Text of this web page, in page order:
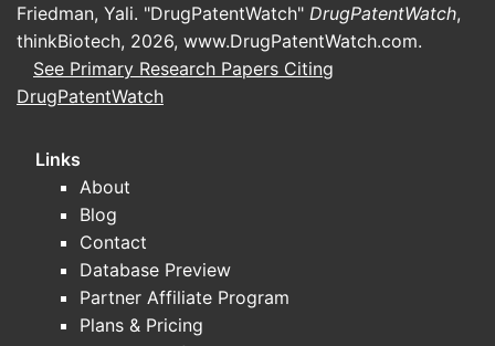
Friedman, Yali. "DrugPatentWatch" DrugPatentWatch,
thinkBiotech, 2026, www.DrugPatentWatch.com.
See Primary Research Papers Citing
DrugPatentWatch
Links
About
Blog
Contact
Database Preview
Partner Affiliate Program
Plans & Pricing